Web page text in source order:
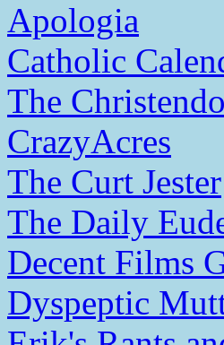
Apologia
Catholic
The
CrazyAcres
The Curt Jester
The Daily
Decent Films
Dyspeptic